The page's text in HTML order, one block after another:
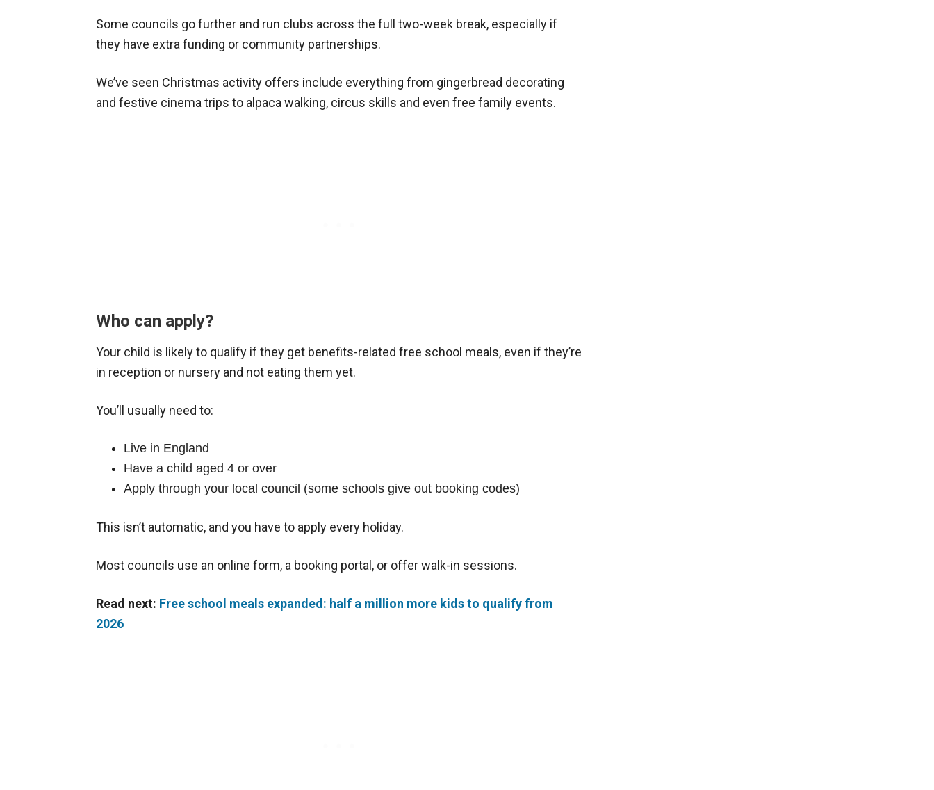
Some councils go further and run clubs across the full two-week break, especially if
they have extra funding or community partnerships.
We’ve seen Christmas activity offers include everything from gingerbread decorating
and festive cinema trips to alpaca walking, circus skills and even free family events.
Who can apply?
Your child is likely to qualify if they get benefits-related free school meals, even if they’re
in reception or nursery and not eating them yet.
You’ll usually need to:
Live in England
Have a child aged 4 or over
Apply through your local council (some schools give out booking codes)
This isn’t automatic, and you have to apply every holiday.
Most councils use an online form, a booking portal, or offer walk-in sessions.
Read next: Free school meals expanded: half a million more kids to qualify from
2026